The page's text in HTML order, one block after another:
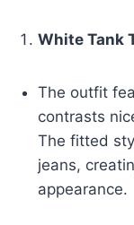
White Tank
The outfit
contrasts
The fitted
jeans,
appearance.